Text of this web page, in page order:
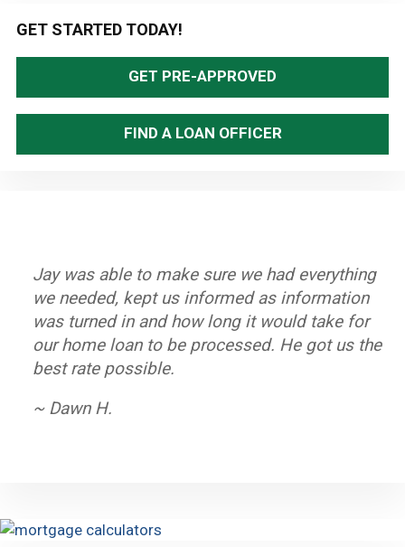
Primary
Sidebar
GET STARTED TODAY!
GET PRE-APPROVED
FIND A LOAN OFFICER
Jay was able to make sure we had everything
we needed, kept us informed as information
was turned in and how long it would take for
our home loan to be processed. He got us the
best rate possible.
~ Dawn H.
Great staff, timely and efficient. Helped us
close on home in less than a month from first
contact.
~ John A.
Stand up Guy with an excellent team. Always
knew what to do if there was a hang up.
Closed on time and got a great rate.
~ Byron K.
Jay and his team worked very hard to help us
purchase our home. He is dedicated to his
clients and we highly recommend him.
~ Oleta W.